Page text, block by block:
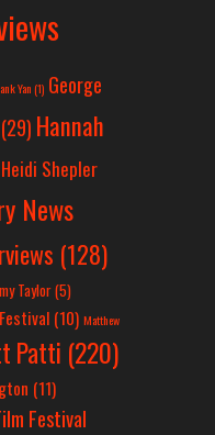
Yan(1) George
(29) Hannah
Heidi Shepler
News
(128)
Taylor(5)
(10) Matthew
Patti (220)
(11)
Festival